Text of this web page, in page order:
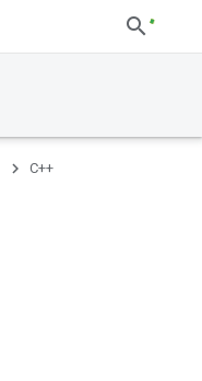
C++